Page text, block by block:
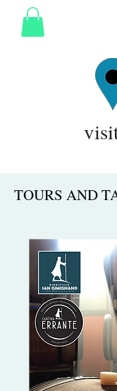
TOURS AND